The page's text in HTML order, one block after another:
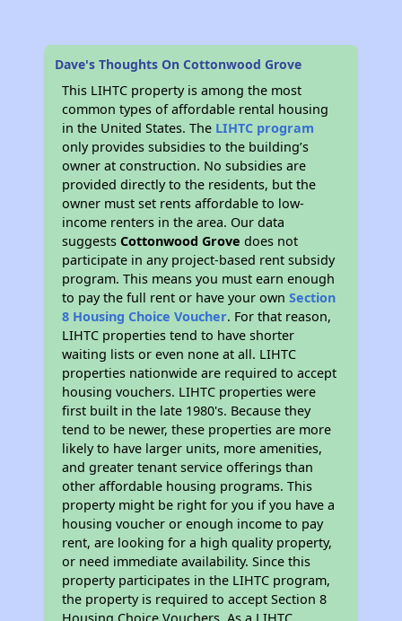
Dave's Thoughts On Cottonwood Grove
This LIHTC property is among the most
common types of affordable rental housing
in the United States. The LIHTC program
only provides subsidies to the building’s
owner at construction. No subsidies are
provided directly to the residents, but the
owner must set rents affordable to low-
income renters in the area. Our data
suggestsCottonwood Grove does not
participate in any project-based rent subsidy
program. This means you must earn enough
to pay the full rent or have your ownSection
8 Housing Choice Voucher. For that reason,
LIHTC properties tend to have shorter
waiting lists or even none at all. LIHTC
properties nationwide are required to accept
housing vouchers. LIHTC properties were
first built in the late 1980's. Because they
tend to be newer, these properties are more
likely to have larger units, more amenities,
and greater tenant service offerings than
other affordable housing programs. This
property might be right for you if you have a
housing voucher or enough income to pay
rent, are looking for a high quality property,
or need immediate availability. Since this
property participates in the LIHTC program,
the property is required to accept Section 8